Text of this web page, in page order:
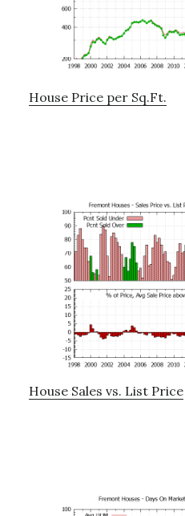
House Price per Sq.Ft.
House Sales vs. List Price